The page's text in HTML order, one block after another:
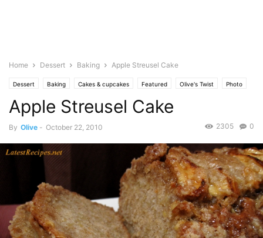
Home Dessert Baking Apple Streusel Cake
Dessert Baking Cakes & cupcakes Featured Olive's Twist Photo
Apple Streusel Cake
By Olive - October 22, 2010 0
2305